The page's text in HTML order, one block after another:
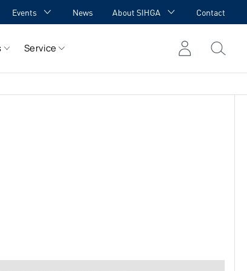
Events
YOU
News
About SIHGA
Team
Contact
Service